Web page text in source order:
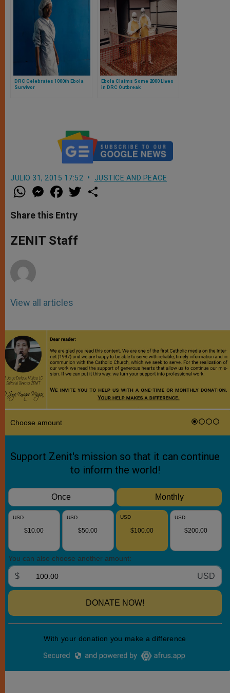
DRC Celebrates 1000th Ebola
Survivor
Ebola Claims Some 2000 Lives
in DRC Outbreak
JULIO 31, 2015 17:52 JUSTICE AND PEACE
W
h
t
s
p
p
M
e
s
e
g
e
a
e
b
o
k
w
Share this Entry
ZENIT Staff
View all articles